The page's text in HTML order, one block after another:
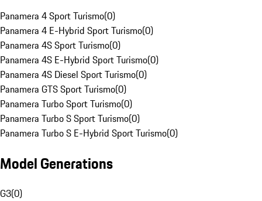
Panamera 4 Sport Turismo(0)
Panamera 4 E-Hybrid Sport Turismo(0)
Panamera 4S Sport Turismo(0)
Panamera 4S E-Hybrid Sport Turismo(0)
Panamera 4S Diesel Sport Turismo(0)
Panamera GTS Sport Turismo(0)
Panamera Turbo Sport Turismo(0)
Panamera Turbo S Sport Turismo(0)
Panamera Turbo S E-Hybrid Sport Turismo(0)
Model Generations
G3(0)